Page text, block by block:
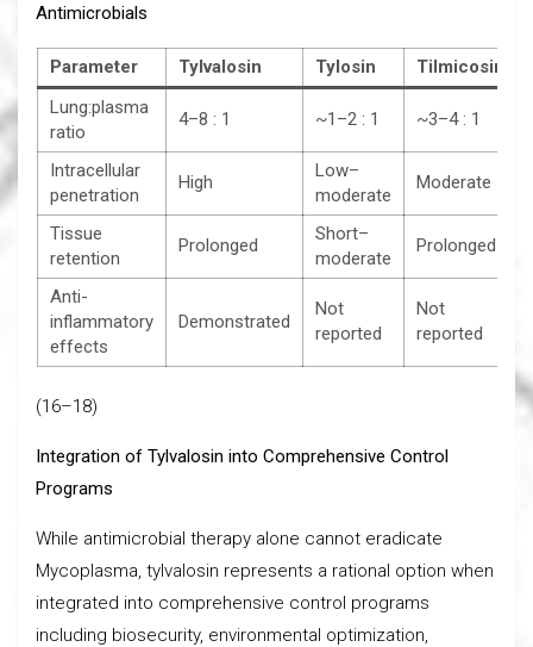
Antimicrobials
Parameter Tylvalosin Tylosin Tilmicosin
Lung:plasma
ratio
4–8 : 1 ~1–2 : 1 ~3–4 : 1
Intracellular
penetration
High
Low–
moderate
Moderate
Tissue
retention
Prolonged
Short–
moderate
Prolonged
Anti-
inflammatory
effects
Demonstrated
Not
reported
Not
reported
(16–18)
Integration of Tylvalosin into Comprehensive Control
Programs
While antimicrobial therapy alone cannot eradicate
Mycoplasma, tylvalosin represents a rational option when
integrated into comprehensive control programs
including biosecurity, environmental optimization,